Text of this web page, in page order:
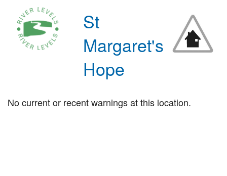
St
Margaret's
Hope
No current or recent warnings at this location.